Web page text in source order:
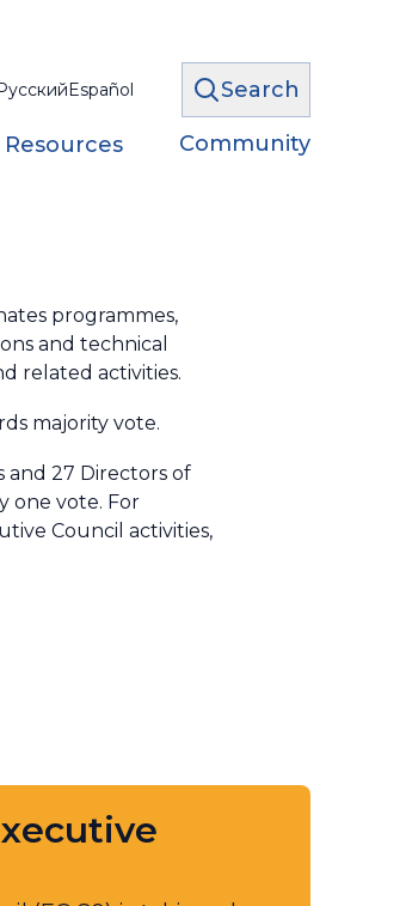
Español Search
Resources Community
programmes,
and technical
related activities.
majority vote.
and 27 Directors of
one vote. For
Council activities,